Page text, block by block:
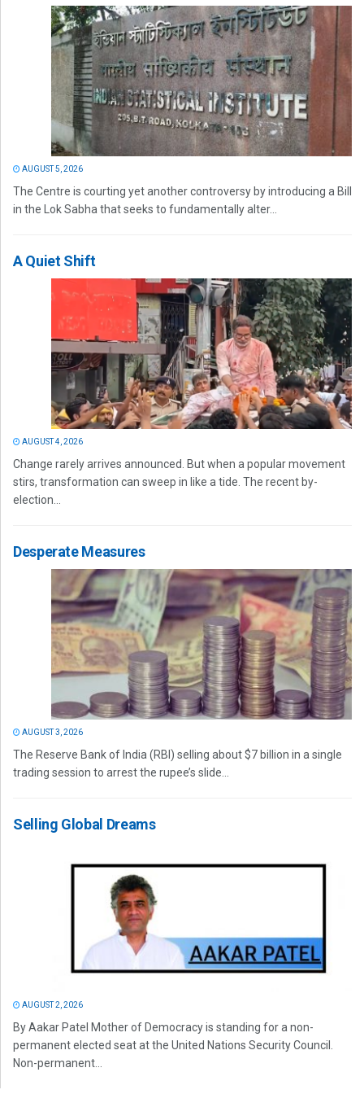
AUGUST 5, 2026
The Centre is courting yet another controversy by introducing a Bill
in the Lok Sabha that seeks to fundamentally alter...
A Quiet Shift
AUGUST 4, 2026
Change rarely arrives announced. But when a popular movement
stirs, transformation can sweep in like a tide. The recent by-
election...
Desperate Measures
AUGUST 3, 2026
The Reserve Bank of India (RBI) selling about $7 billion in a single
trading session to arrest the rupee’s slide...
Selling Global Dreams
AUGUST 2, 2026
By Aakar Patel Mother of Democracy is standing for a non-
permanent elected seat at the United Nations Security Council.
Non-permanent...